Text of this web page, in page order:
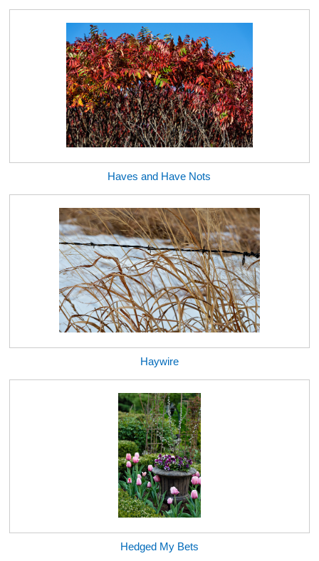
Haves and Have Nots
Haywire
Hedged My Bets